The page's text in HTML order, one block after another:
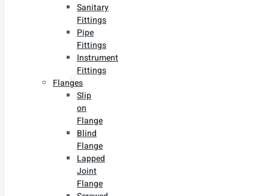
Sanitary
Fittings
Pipe
Fittings
Instrument
Fittings
Flanges
Slip
on
Flange
Blind
Flange
Lapped
Joint
Flange